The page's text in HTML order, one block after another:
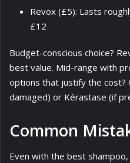
Revox (£5): Lasts
£12
Budget-conscious choice?
best value. Mid-range with
options that justify the cost?
damaged) or Kérastase (if
Common
Even with the best